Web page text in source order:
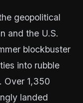
geopolitical
and the U.S.
blockbuster
into rubble
Over 1,350
landed